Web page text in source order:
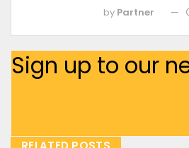
by Partner
Sign up to our